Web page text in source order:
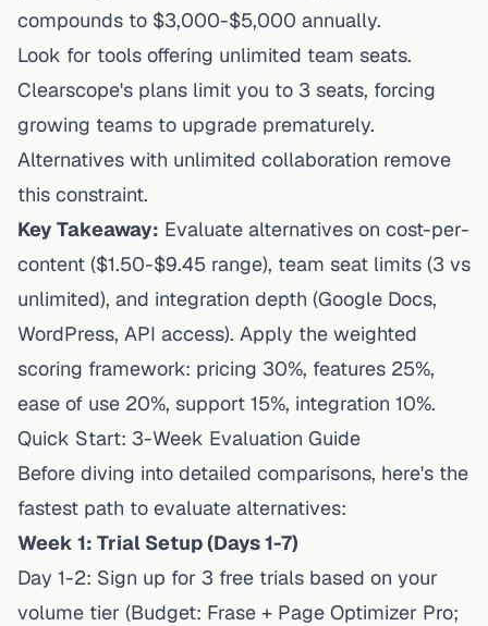
compounds to $3,000-$5,000 annually.
Look for tools offering unlimited team seats.
Clearscope's plans limit you to 3 seats, forcing
growing teams to upgrade prematurely.
Alternatives with unlimited collaboration remove
this constraint.
Key Takeaway: Evaluate alternatives on cost-per-
content ($1.50-$9.45 range), team seat limits (3 vs
unlimited), and integration depth (Google Docs,
WordPress, API access). Apply the weighted
scoring framework: pricing 30%, features 25%,
ease of use 20%, support 15%, integration 10%.
Quick Start: 3-Week Evaluation Guide
Before diving into detailed comparisons, here's the
fastest path to evaluate alternatives:
Week 1: Trial Setup (Days 1-7)
Day 1-2: Sign up for 3 free trials based on your
volume tier (Budget: Frase + Page Optimizer Pro;